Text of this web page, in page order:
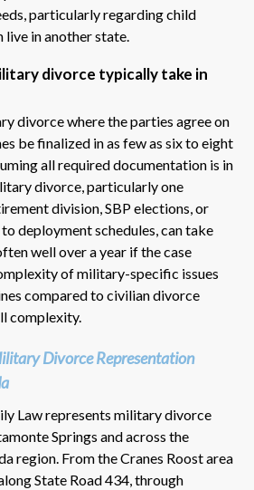
particularly regarding child
in another state.
divorce typically take in
divorce where the parties agree on
be finalized in as few as six to eight
all required documentation is in
divorce, particularly one
division, SBP elections, or
deployment schedules, can take
well over a year if the case
of military-specific issues
compared to civilian divorce
complexity.
Divorce Representation
Law represents military divorce
Springs and across the
region. From the Cranes Roost area
State Road 434, through